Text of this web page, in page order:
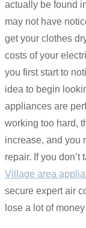
actually be found
may not have
get your clothes
costs of your
you first start to
idea to begin
appliances are
working too hard,
increase, and you
repair. If you
Village area
secure expert air
lose a lot of